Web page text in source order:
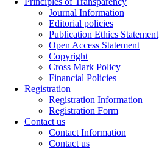
Journal Information
Editorial policies
Publication Ethics Statement
Open Access Statement
Copyright
Cross Mark Policy
Financial Policies
Registration
Registration Information
Registration Form
Contact us
Contact Information
Contact us